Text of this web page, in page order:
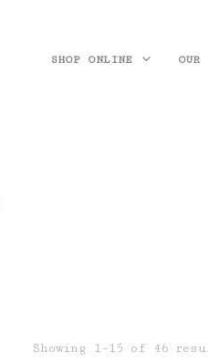
SHOP ONLINE OUR
Showing 1–15 of 46